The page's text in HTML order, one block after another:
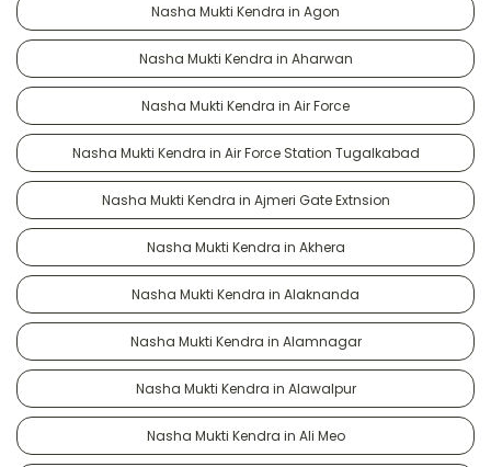
Nasha Mukti Kendra in Agon
Nasha Mukti Kendra in Aharwan
Nasha Mukti Kendra in Air Force
Nasha Mukti Kendra in Air Force Station Tugalkabad
Nasha Mukti Kendra in Ajmeri Gate Extnsion
Nasha Mukti Kendra in Akhera
Nasha Mukti Kendra in Alaknanda
Nasha Mukti Kendra in Alamnagar
Nasha Mukti Kendra in Alawalpur
Nasha Mukti Kendra in Ali Meo